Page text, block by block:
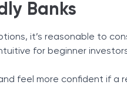
Banks
it’s reasonable to
for beginner
feel more confident if a